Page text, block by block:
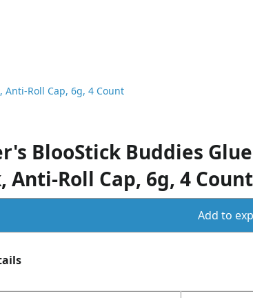
Anti-Roll Cap, 6g, 4 Count
BlooStick Buddies
Anti-Roll Cap, 6g, 4 Count
Add to